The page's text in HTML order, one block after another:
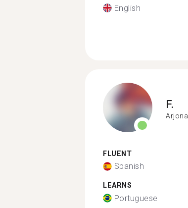
English
F.
Arjona
FLUENT
Spanish
LEARNS
Portuguese